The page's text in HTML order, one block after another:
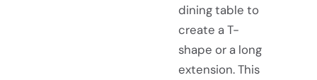
dining table to
create a T-
shape or a long
extension. This